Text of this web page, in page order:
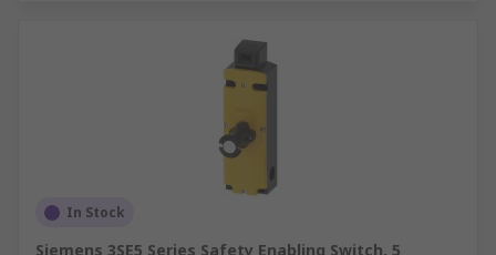
In Stock
Siemens 3SE5 Series Safety Enabling Switch, 5